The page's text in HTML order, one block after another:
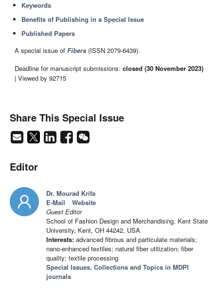
Keywords
Benefits of Publishing in a Special Issue
Published Papers
A special issue of Fibers (ISSN 2079-6439).
Deadline for manuscript submissions: closed (30 November 2023)
| Viewed by 92715
Share This Special Issue
Editor
Dr. Mourad Krifa
E-Mail
Website
Guest Editor
School of Fashion Design and Merchandising, Kent State
University, Kent, OH 44242, USA
Interests: advanced fibrous and particulate materials;
nano-enhanced textiles; natural fiber utilization; fiber
quality; textile processing
Special Issues, Collections and Topics in MDPI
journals